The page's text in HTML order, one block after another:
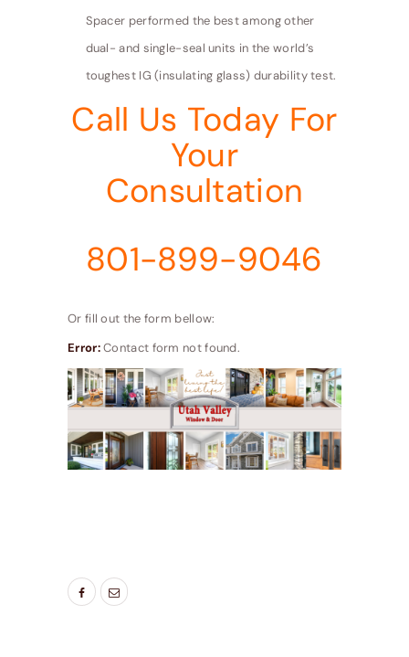
Spacer performed the best among other
dual- and single-seal units in the world’s
toughest IG (insulating glass) durability test.
Call Us Today For
Your
Consultation
801-899-9046
Or fill out the form bellow:
Error:Contact form not found.